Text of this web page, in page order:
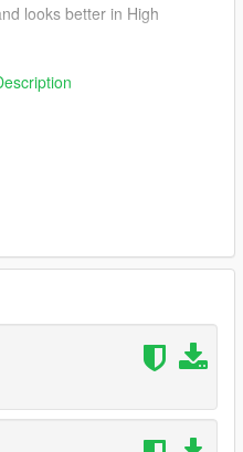
looks better in High
body!